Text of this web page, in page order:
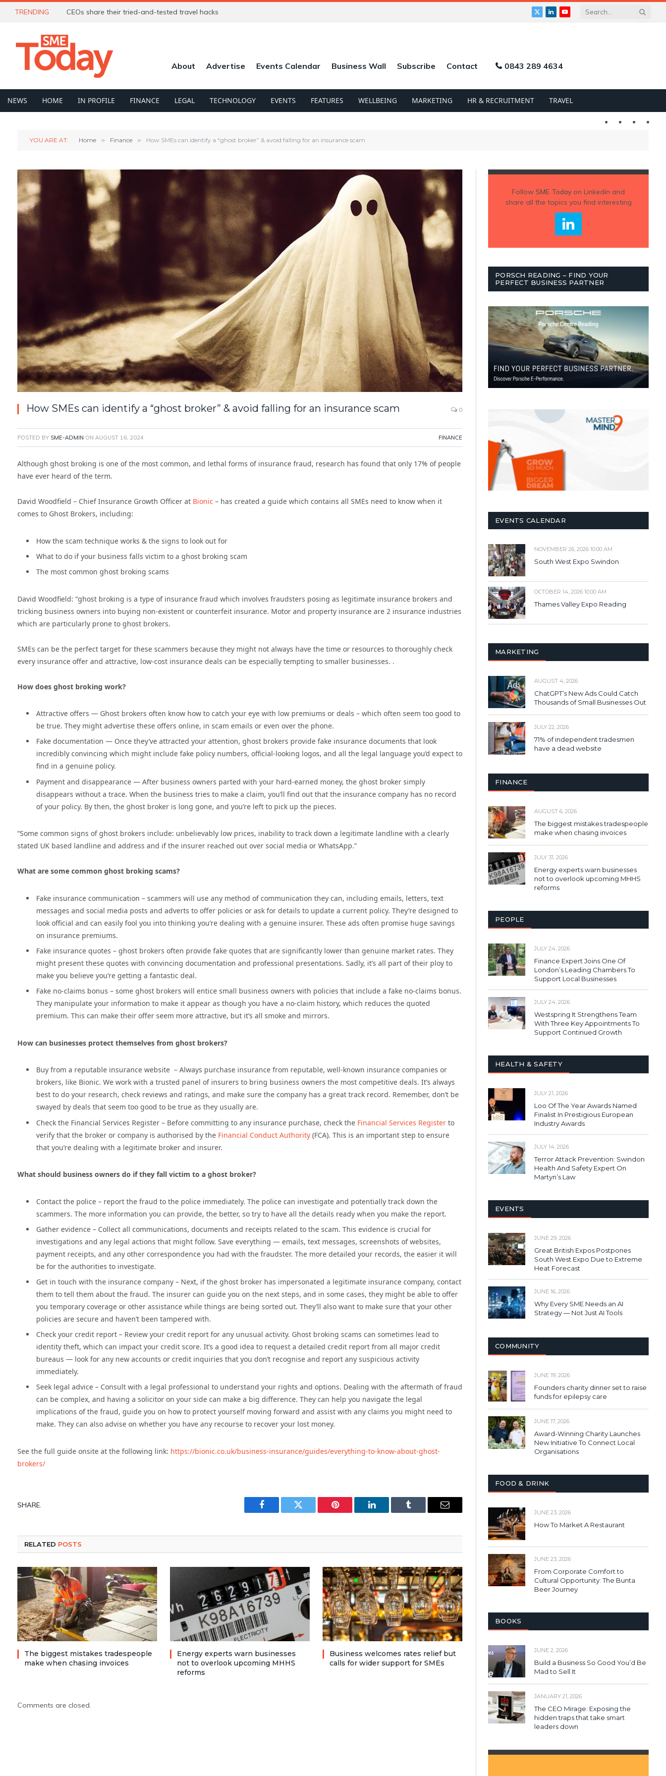
TRENDING CEOs share their tried-and-tested travel hacks
X
LinkedInYouTube
About Advertise Events Calendar Business Wall Subscribe Contact 0843 289 4634
NEWS HOME IN PROFILE FINANCE LEGAL TECHNOLOGY EVENTS FEATURES WELLBEING MARKETING HR & RECRUITMENT TRAVEL
Twitter LinkedIn
YOU ARE AT: Home » Finance » How SMEs can identify a “ghost broker” & avoid falling for an insurance scam
How SMEs can identify a “ghost broker” & avoid falling for an insurance scam 0
POSTED BY SME-ADMIN ON AUGUST 16, 2024 FINANCE
Although ghost broking is one of the most common, and lethal forms of insurance fraud, research has found that only 17% of people
have ever heard of the term.
David Woodfield – Chief Insurance Growth Officer at Bionic – has created a guide which contains all SMEs need to know when it
comes to Ghost Brokers, including:
How the scam technique works & the signs to look out for
What to do if your business falls victim to a ghost broking scam
The most common ghost broking scams
David Woodfield: “ghost broking is a type of insurance fraud which involves fraudsters posing as legitimate insurance brokers and
tricking business owners into buying non-existent or counterfeit insurance. Motor and property insurance are 2 insurance industries
which are particularly prone to ghost brokers.
SMEs can be the perfect target for these scammers because they might not always have the time or resources to thoroughly check
every insurance offer and attractive, low-cost insurance deals can be especially tempting to smaller businesses. .
How does ghost broking work?
Attractive offers — Ghost brokers often know how to catch your eye with low premiums or deals – which often seem too good to
be true. They might advertise these offers online, in scam emails or even over the phone.
Fake documentation — Once they’ve attracted your attention, ghost brokers provide fake insurance documents that look
incredibly convincing which might include fake policy numbers, official-looking logos, and all the legal language you’d expect to
find in a genuine policy.
Payment and disappearance — After business owners parted with your hard-earned money, the ghost broker simply
disappears without a trace. When the business tries to make a claim, you’ll find out that the insurance company has no record
of your policy. By then, the ghost broker is long gone, and you’re left to pick up the pieces.
“Some common signs of ghost brokers include: unbelievably low prices, inability to track down a legitimate landline with a clearly
stated UK based landline and address and if the insurer reached out over social media or WhatsApp.”
What are some common ghost broking scams?
Fake insurance communication – scammers will use any method of communication they can, including emails, letters, text
messages and social media posts and adverts to offer policies or ask for details to update a current policy. They’re designed to
look official and can easily fool you into thinking you’re dealing with a genuine insurer. These ads often promise huge savings
on insurance premiums.
Fake insurance quotes – ghost brokers often provide fake quotes that are significantly lower than genuine market rates. They
might present these quotes with convincing documentation and professional presentations. Sadly, it’s all part of their ploy to
make you believe you’re getting a fantastic deal.
Fake no-claims bonus – some ghost brokers will entice small business owners with policies that include a fake no-claims bonus.
They manipulate your information to make it appear as though you have a no-claim history, which reduces the quoted
premium. This can make their offer seem more attractive, but it’s all smoke and mirrors.
How can businesses protect themselves from ghost brokers?
Buy from a reputable insurance website – Always purchase insurance from reputable, well-known insurance companies or
brokers, like Bionic. We work with a trusted panel of insurers to bring business owners the most competitive deals. It’s always
best to do your research, check reviews and ratings, and make sure the company has a great track record. Remember, don’t be
swayed by deals that seem too good to be true as they usually are.
Check the Financial Services Register – Before committing to any insurance purchase, check the Financial Services Register to
verify that the broker or company is authorised by the Financial Conduct Authority (FCA). This is an important step to ensure
that you’re dealing with a legitimate broker and insurer.
What should business owners do if they fall victim to a ghost broker?
Contact the police – report the fraud to the police immediately. The police can investigate and potentially track down the
scammers. The more information you can provide, the better, so try to have all the details ready when you make the report.
Gather evidence – Collect all communications, documents and receipts related to the scam. This evidence is crucial for
investigations and any legal actions that might follow. Save everything — emails, text messages, screenshots of websites,
payment receipts, and any other correspondence you had with the fraudster. The more detailed your records, the easier it will
be for the authorities to investigate.
Get in touch with the insurance company – Next, if the ghost broker has impersonated a legitimate insurance company, contact
them to tell them about the fraud. The insurer can guide you on the next steps, and in some cases, they might be able to offer
you temporary coverage or other assistance while things are being sorted out. They’ll also want to make sure that your other
policies are secure and haven’t been tampered with.
Check your credit report – Review your credit report for any unusual activity. Ghost broking scams can sometimes lead to
identity theft, which can impact your credit score. It’s a good idea to request a detailed credit report from all major credit
bureaus — look for any new accounts or credit inquiries that you don’t recognise and report any suspicious activity
immediately.
Seek legal advice – Consult with a legal professional to understand your rights and options. Dealing with the aftermath of fraud
can be complex, and having a solicitor on your side can make a big difference. They can help you navigate the legal
implications of the fraud, guide you on how to protect yourself moving forward and assist with any claims you might need to
make. They can also advise on whether you have any recourse to recover your lost money.
See the full guide onsite at the following link: https://bionic.co.uk/business-insurance/guides/everything-to-know-about-ghost-
brokers/
SHARE.
Facebook Twitter Pinterest LinkedIn Tumblr Email
RELATED POSTS
The biggest mistakes tradespeople
make when chasing invoices
Energy experts warn businesses
not to overlook upcoming MHHS
reforms
Business welcomes rates relief but
calls for wider support for SMEs
Comments are closed.
Follow SME Todayon Linkedin and
share all the topics you find interesting
PORSCH READING – FIND YOUR
PERFECT BUSINESS PARTNER
EVENTS CALENDAR
NOVEMBER 26, 2026 10:00 AM
South West Expo Swindon
OCTOBER 14, 2026 10:00 AM
Thames Valley Expo Reading
MARKETING
AUGUST 4, 2026
ChatGPT’s New Ads Could Catch
Thousands of Small Businesses Out
JULY 22, 2026
71% of independent tradesmen
have a dead website
FINANCE
AUGUST 6, 2026
The biggest mistakes tradespeople
make when chasing invoices
JULY 31, 2026
Energy experts warn businesses
not to overlook upcoming MHHS
reforms
PEOPLE
JULY 24, 2026
Finance Expert Joins One Of
London’s Leading Chambers To
Support Local Businesses
JULY 24, 2026
Westspring It Strengthens Team
With Three Key Appointments To
Support Continued Growth
HEALTH & SAFETY
JULY 21, 2026
Loo Of The Year Awards Named
Finalist In Prestigious European
Industry Awards
JULY 14, 2026
Terror Attack Prevention: Swindon
Health And Safety Expert On
Martyn’s Law
EVENTS
JUNE 29, 2026
Great British Expos Postpones
South West Expo Due to Extreme
Heat Forecast
JUNE 16, 2026
Why Every SME Needs an AI
Strategy — Not Just AI Tools
COMMUNITY
JUNE 19, 2026
Founders charity dinner set to raise
funds for epilepsy care
JUNE 17, 2026
Award-Winning Charity Launches
New Initiative To Connect Local
Organisations
FOOD & DRINK
JUNE 23, 2026
How To Market A Restaurant
JUNE 23, 2026
From Corporate Comfort to
Cultural Opportunity: The Bunta
Beer Journey
BOOKS
JUNE 2, 2026
Build a Business So Good You’d Be
Mad to Sell It
JANUARY 21, 2026
The CEO Mirage: Exposing the
hidden traps that take smart
leaders down